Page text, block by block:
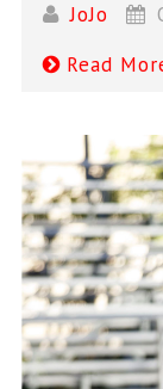
JoJo
Read